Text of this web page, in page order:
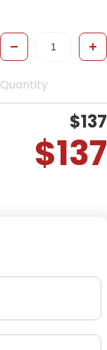
+
Quantity
$137
$137